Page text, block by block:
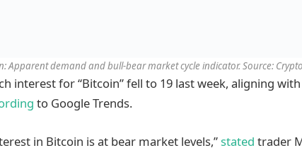
Apparent demand and bull-bear market cycle indicator. Source:
interest for “Bitcoin” fell to 19 last week, aligning
to Google Trends.
in Bitcoin is at bear market levels,”stated trader